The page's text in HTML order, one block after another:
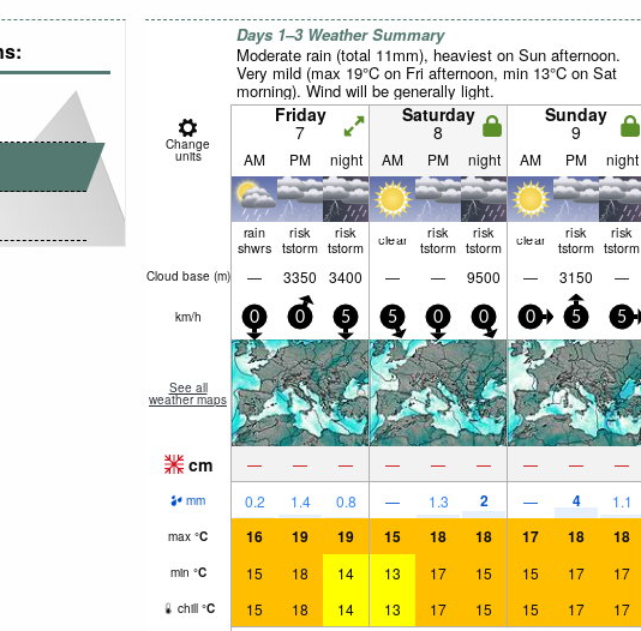
Days 1–3 Weather Summary
Moderate rain (total 11mm), heaviest on Sun afternoon.
Very mild (max 19°C on Fri afternoon, min 13°C on Sat
morning). Wind will be generally light.
Change
units
Friday
7
Saturday
8
Sunday
9
AM PM night AM PM night AM PM night
rain
shwrs
risk
tstorm
risk
tstorm clear risk
tstorm
risk
tstorm clear risk
tstorm
risk
tstorm
Cloud base (m) — 3350 3400 — — 9500 — 3150 —
km/h 0 0 5 5 0 0 0 5 5
See all
weather maps
cm — — — — — — — — —
mm 0.2 1.4 0.8 — 1.3 2 — 4 1.1
max °C 16 19 19 15 18 18 17 18 18
min °C 15 18 14 13 17 15 15 17 17
chill °C 15 18 14 13 17 15 15 17 17